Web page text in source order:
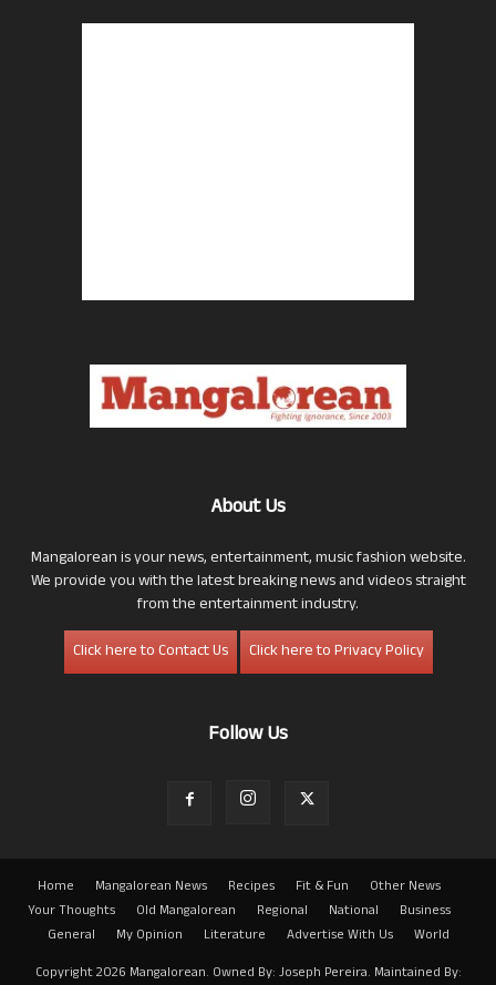
About Us
Mangalorean is your news, entertainment, music fashion website.
We provide you with the latest breaking news and videos straight
from the entertainment industry.
Click here to Contact Us
Click here to Privacy Policy
Follow Us
Home Mangalorean News Recipes Fit & Fun
Other News
Your Thoughts
Old Mangalorean Regional National
Business
General
My Opinion Literature Advertise With Us
World
Copyright 2026 Mangalorean. Owned By: Joseph Pereira. Maintained By: